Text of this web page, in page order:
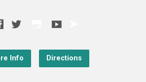
Info Directions